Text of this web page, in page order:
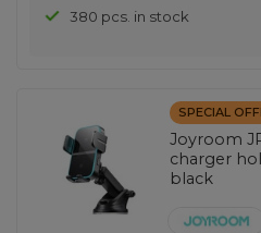
380 pcs. in stock
SPECIAL
Joyroom
charger
black